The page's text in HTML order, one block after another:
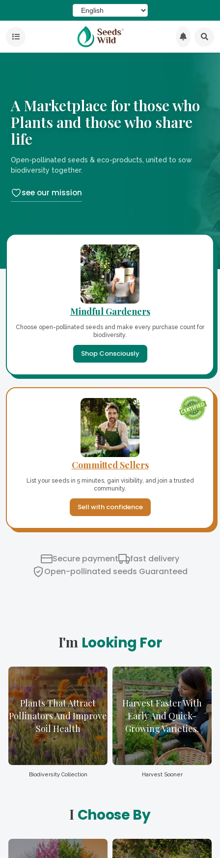
A Marketplace for those who
Plants and those who share
life
Open-pollinated seeds & eco-products, united to sow
biodiversity together.
see our mission
Mindful Gardeners
Choose open-pollinated seeds and make every purchase count for
biodiversity.
Shop Consciously
Committed Sellers
List your seeds in 5 minutes, gain visibility, and join a trusted
community.
Sell with confidence
Secure payment
fast delivery
Open-pollinated seeds Guaranteed
I'm Looking For
Plants That Attract
Pollinators And Improve
Soil Health
Biodiversity Collection
Harvest Faster With
Early And Quick-
Growing Varieties.
Harvest Sooner
I Choose By